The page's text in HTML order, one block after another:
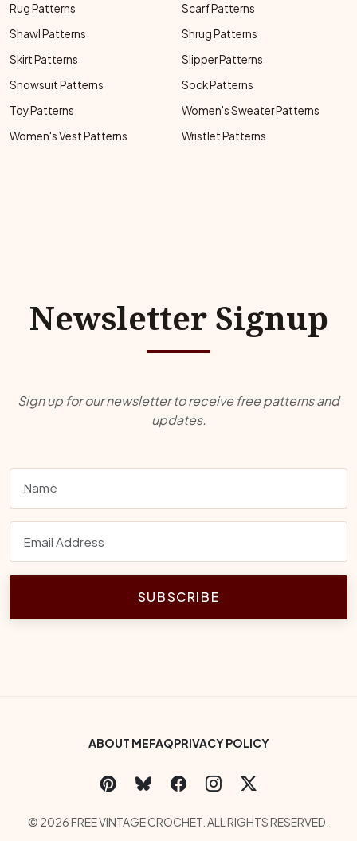
Rug Patterns
Scarf Patterns
Shawl Patterns
Shrug Patterns
Skirt Patterns
Slipper Patterns
Snowsuit Patterns
Sock Patterns
Toy Patterns
Women's Sweater Patterns
Women's Vest Patterns
Wristlet Patterns
Newsletter Signup
Sign up for our newsletter to receive free patterns and
updates.
SUBSCRIBE
Footer Bottom Menu
ABOUT MEFAQPRIVACY POLICY
Social Links
Copyright
© 2026 FREE VINTAGE CROCHET. ALL RIGHTS RESERVED.